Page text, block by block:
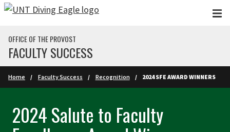
Skip to main content
OFFICE OF THE PROVOST
FACULTY SUCCESS
Home Faculty Success Recognition 2024 SFE AWARD WINNERS
2024 Salute to Faculty